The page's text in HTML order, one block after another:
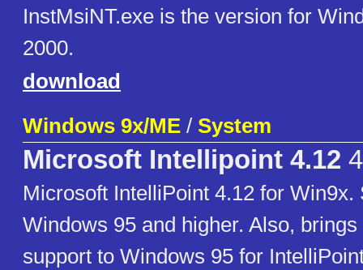
InstMsiNT.exe is the version for
2000.
download
Windows 9x/ME / System
Microsoft Intellipoint 4.12
Microsoft IntelliPoint 4.12 for Win9x.
Windows 95 and higher. Also,
support to Windows 95 for